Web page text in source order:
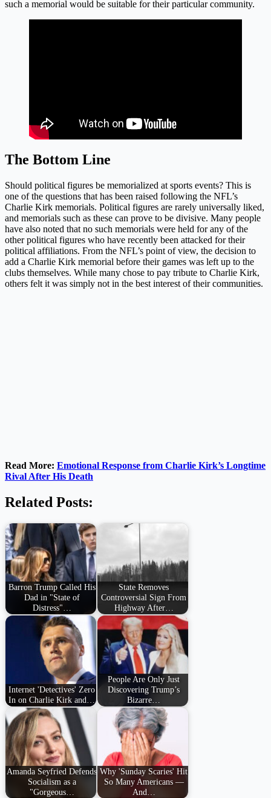
such a memorial would be suitable for their particular community.
The Bottom Line
Should political figures be memorialized at sports events? This is
one of the questions that has been raised following the NFL’s
Charlie Kirk memorials. Political figures are rarely universally liked,
and memorials such as these can prove to be divisive. Many people
have also noted that no such memorials were held for any of the
other political figures who have recently been attacked for their
political affiliations. From the NFL’s point of view, the decision to
add a Charlie Kirk memorial before their games was left up to the
clubs themselves. While many chose to pay tribute to Charlie Kirk,
others felt it was simply not in the best interest of their communities.
Read More: Emotional Response from Charlie Kirk’s Longtime
Rival After His Death
Related Posts:
Barron Trump Called His
Dad in "State of
Distress"…
State Removes
Controversial Sign From
Highway After…
Internet 'Detectives' Zero
In on Charlie Kirk and…
People Are Only Just
Discovering Trump’s
Bizarre…
Amanda Seyfried Defends
Socialism as a
"Gorgeous…
Why 'Sunday Scaries' Hit
So Many Americans —
And…